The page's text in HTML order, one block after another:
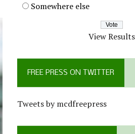
Somewhere else
View Results
FREE PRESS ON TWITTER
Tweets by mcdfreepress